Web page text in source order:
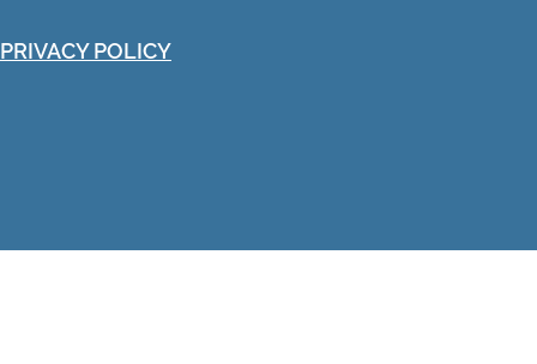
PRIVACY POLICY